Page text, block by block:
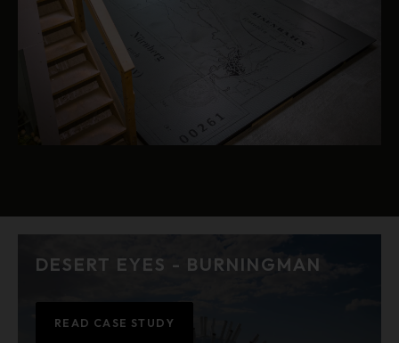
DESERT EYES - BURNINGMAN
READ CASE STUDY